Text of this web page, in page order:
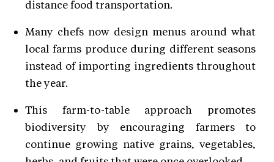
distance food transportation.
Many chefs now design menus around what
local farms produce during different seasons
instead of importing ingredients throughout
the year.
This farm-to-table approach promotes
biodiversity by encouraging farmers to
continue growing native grains, vegetables,